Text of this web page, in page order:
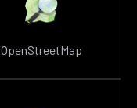
OpenStreetMap